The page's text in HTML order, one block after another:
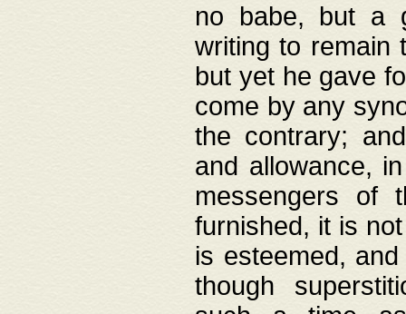
no babe, but a
writing to remain
but yet he gave
come by any
the contrary;
and allowance,
messengers of
furnished, it is
is esteemed,
though